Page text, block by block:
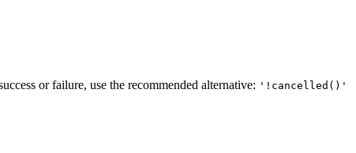
or failure, use the recommended alternative: '!cancelled()'